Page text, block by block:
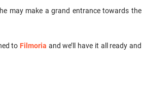
may make a grand entrance towards the
to Filmoria and we’ll have it all ready and